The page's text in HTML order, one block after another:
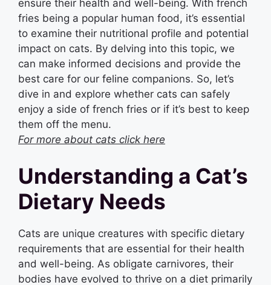
ensure their health and well-being. With french
fries being a popular human food, it’s essential
to examine their nutritional profile and potential
impact on cats. By delving into this topic, we
can make informed decisions and provide the
best care for our feline companions. So, let’s
dive in and explore whether cats can safely
enjoy a side of french fries or if it’s best to keep
them off the menu.
For more about cats click here
Understanding a Cat’s
Dietary Needs
Cats are unique creatures with specific dietary
requirements that are essential for their health
and well-being. As obligate carnivores, their
bodies have evolved to thrive on a diet primarily